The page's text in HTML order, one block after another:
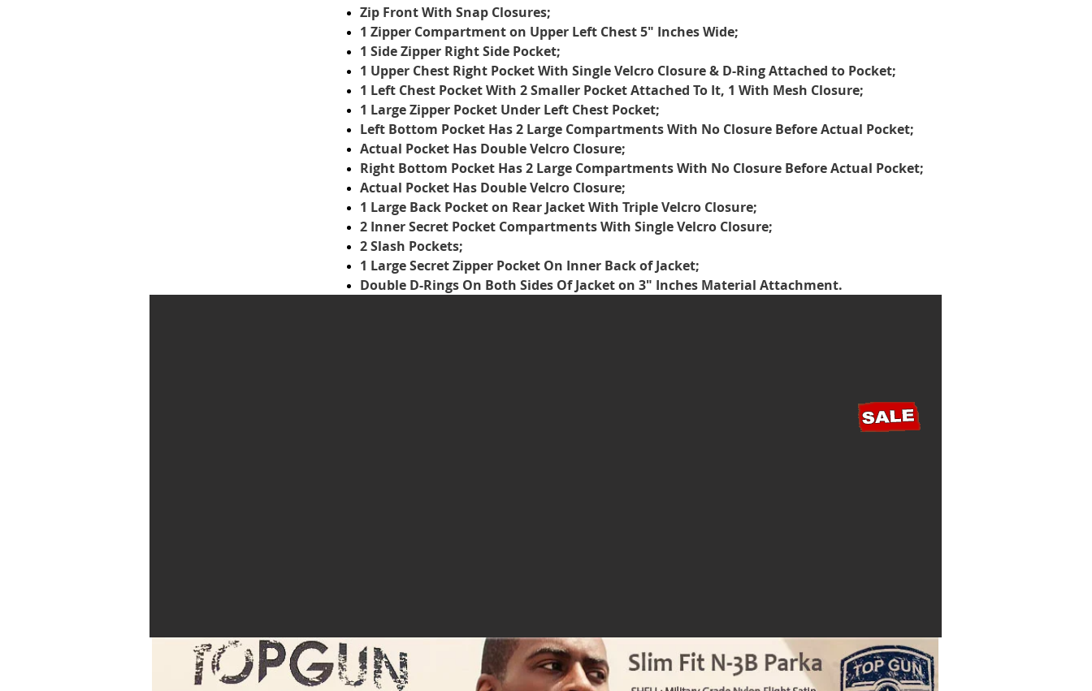
Zip Front With Snap Closures;
1 Zipper Compartment on Upper Left Chest 5" Inches Wide;
1 Side Zipper Right Side Pocket;
1 Upper Chest Right Pocket With Single Velcro Closure & D-Ring Attached to Pocket;
1 Left Chest Pocket With 2 Smaller Pocket Attached To It, 1 With Mesh Closure;
1 Large Zipper Pocket Under Left Chest Pocket;
Left Bottom Pocket Has 2 Large Compartments With No Closure Before Actual Pocket;
Actual Pocket Has Double Velcro Closure;
Right Bottom Pocket Has 2 Large Compartments With No Closure Before Actual Pocket;
Actual Pocket Has Double Velcro Closure;
1 Large Back Pocket on Rear Jacket With Triple Velcro Closure;
2 Inner Secret Pocket Compartments With Single Velcro Closure;
2 Slash Pockets;
1 Large Secret Zipper Pocket On Inner Back of Jacket;
Double D-Rings On Both Sides Of Jacket on 3" Inches Material Attachment.